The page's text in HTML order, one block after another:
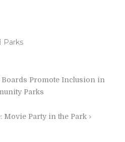
Parks
Promote Inclusion in
Parks
Movie Party in the Park